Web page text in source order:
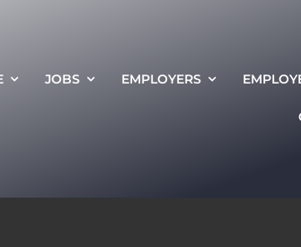
JOBS EMPLOYERS